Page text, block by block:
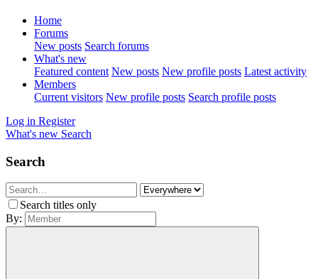
Home
Forums
New posts Search forums
What's new
Featured content New posts New profile posts Latest activity
Members
Current visitors New profile posts Search profile posts
Log in Register
What's new Search
Search
Search titles only
By: